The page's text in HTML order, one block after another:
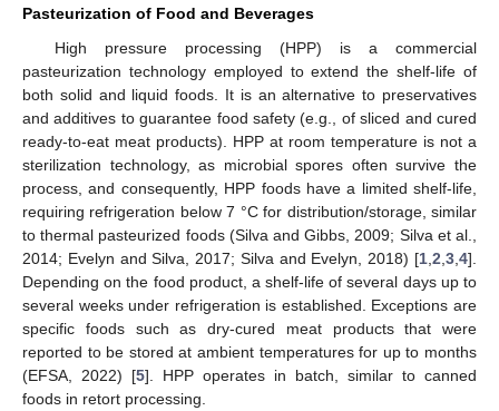
Pasteurization of Food and Beverages
High pressure processing (HPP) is a commercial
pasteurization technology employed to extend the shelf-life of
both solid and liquid foods. It is an alternative to preservatives
and additives to guarantee food safety (e.g., of sliced and cured
ready-to-eat meat products). HPP at room temperature is not a
sterilization technology, as microbial spores often survive the
process, and consequently, HPP foods have a limited shelf-life,
requiring refrigeration below 7 °C for distribution/storage, similar
to thermal pasteurized foods (Silva and Gibbs, 2009; Silva et al.,
2014; Evelyn and Silva, 2017; Silva and Evelyn, 2018) [1 2 3 4].
Depending on the food product, a shelf-life of several days up to
several weeks under refrigeration is established. Exceptions are
specific foods such as dry-cured meat products that were
reported to be stored at ambient temperatures for up to months
(EFSA, 2022) [5]. HPP operates in batch, similar to canned
foods in retort processing.